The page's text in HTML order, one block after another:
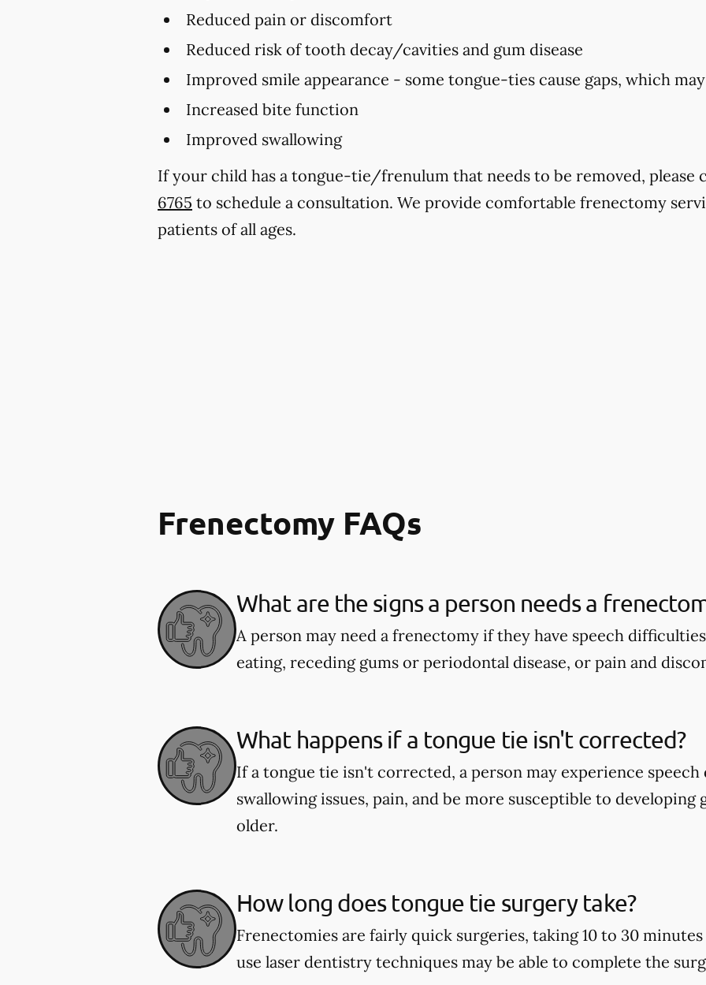
Reduced pain or discomfort
Reduced risk of tooth decay/cavities and gum disease
Improved smile appearance - some tongue-ties cause gaps, which
Increased bite function
Improved swallowing
If your child has a tongue-tie/frenulum that needs to be removed, please
6765 to schedule a consultation. We provide comfortable frenectomy
patients of all ages.
Frenectomy FAQs
What are the signs a person needs a
A person may need a frenectomy if they have speech
eating, receding gums or periodontal disease, or pain and
What happens if a tongue tie isn't corrected?
If a tongue tie isn't corrected, a person may experience
swallowing issues, pain, and be more susceptible to developing
older.
How long does tongue tie surgery take?
Frenectomies are fairly quick surgeries, taking 10 to 30
use laser dentistry techniques may be able to complete the